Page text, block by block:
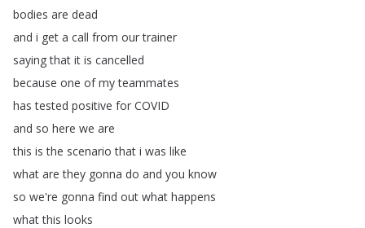
bodies are dead
and i get a call from our trainer
saying that it is cancelled
because one of my teammates
has tested positive for COVID
and so here we are
this is the scenario that i was like
what are they gonna do and you know
so we're gonna find out what happens
what this looks